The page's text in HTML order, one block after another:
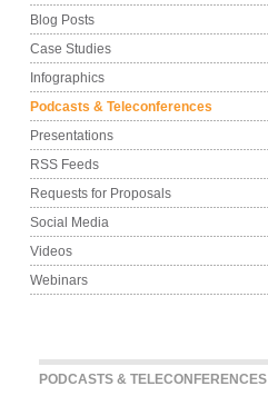
PODCASTS & TELECONFERENCES
Blog Posts
Case Studies
Infographics
Podcasts & Teleconferences
Presentations
RSS Feeds
Requests for Proposals
Social Media
Videos
Webinars